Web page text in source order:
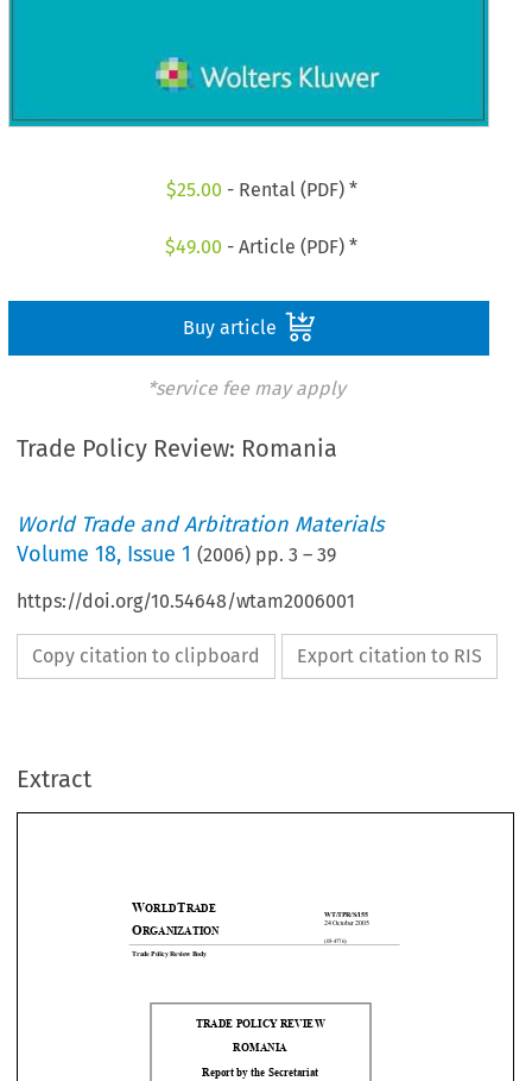
$25.00 - Rental (PDF) *
$49.00 - Article (PDF) *
Buy article
*service fee may apply
Trade Policy Review: Romania
World Trade and Arbitration Materials
Volume18, Issue 1 (2006) pp.3 –39
https://doi.org/10.54648/wtam2006001
Copy citation to clipboard Export citation to RIS
Extract
  
 







WORLD
ORGANIZATION
TRADE POLICY REVIEW
ROMANIA
Report by the Secretariat